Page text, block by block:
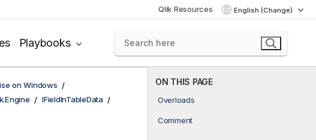
Qlik Resources English (Change)
Playbooks
ON THIS PAGE
Overloads
Comment
on Windows
IFieldInTableData